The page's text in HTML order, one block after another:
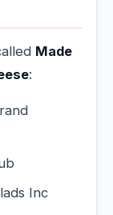
Made
:
Inc